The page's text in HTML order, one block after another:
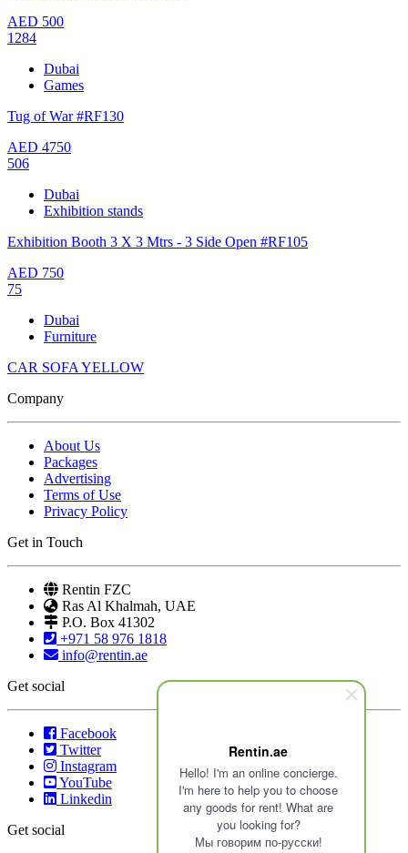
Rentin.ae
Hello! I'm an online concierge.
I'm here to help you to choose
any goods for rent! What are
you looking for?
Мы говорим по-русски!
AED 500
1284
Dubai
Games
Tug of War #RF130
AED 4750
506
Dubai
Exhibition stands
Exhibition Booth 3 X 3 Mtrs - 3 Side Open #RF105
AED 750
75
Dubai
Furniture
CAR SOFA YELLOW
Company
About Us
Packages
Advertising
Terms of Use
Privacy Policy
Get in Touch
Rentin FZC
Ras Al Khalmah, UAE
P.O. Box 41302
+971 58 976 1818
info@rentin.ae
Get social
Facebook
Twitter
Instagram
YouTube
Linkedin
Get social